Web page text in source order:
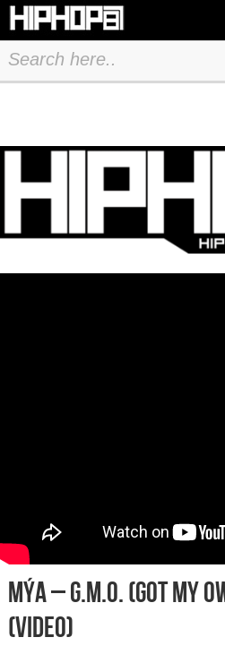
Mýa – G.M.O. (Got My
(Video)